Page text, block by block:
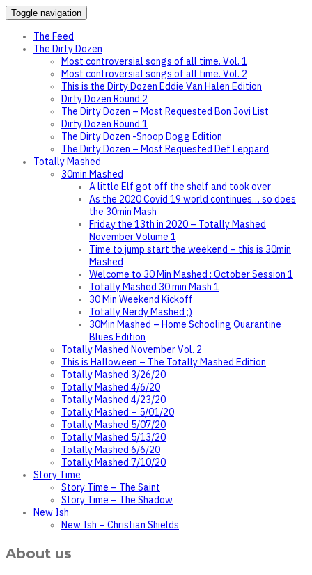
Toggle navigation
The Feed
The Dirty Dozen
Most controversial songs of all time. Vol. 1
Most controversial songs of all time. Vol. 2
This is the Dirty Dozen Eddie Van Halen Edition
Dirty Dozen Round 2
The Dirty Dozen – Most Requested Bon Jovi List
Dirty Dozen Round 1
The Dirty Dozen -Snoop Dogg Edition
The Dirty Dozen – Most Requested Def Leppard
Totally Mashed
30min Mashed
A little Elf got off the shelf and took over
As the 2020 Covid 19 world continues… so does
the 30min Mash
Friday the 13th in 2020 – Totally Mashed
November Volume 1
Time to jump start the weekend – this is 30min
Mashed
Welcome to 30 Min Mashed : October Session 1
Totally Mashed 30 min Mash 1
30 Min Weekend Kickoff
Totally Nerdy Mashed ;)
30Min Mashed – Home Schooling Quarantine
Blues Edition
Totally Mashed November Vol. 2
This is Halloween – The Totally Mashed Edition
Totally Mashed 3/26/20
Totally Mashed 4/6/20
Totally Mashed 4/23/20
Totally Mashed – 5/01/20
Totally Mashed 5/07/20
Totally Mashed 5/13/20
Totally Mashed 6/6/20
Totally Mashed 7/10/20
Story Time
Story Time – The Saint
Story Time – The Shadow
New Ish
New Ish – Christian Shields
About us